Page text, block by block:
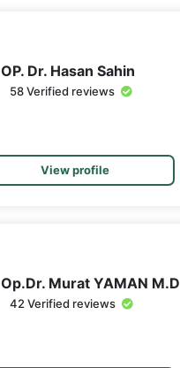
OP. Dr. Hasan Sahin
58 Verified reviews
View profile
Op.Dr. Murat YAMAN M.D
42 Verified reviews